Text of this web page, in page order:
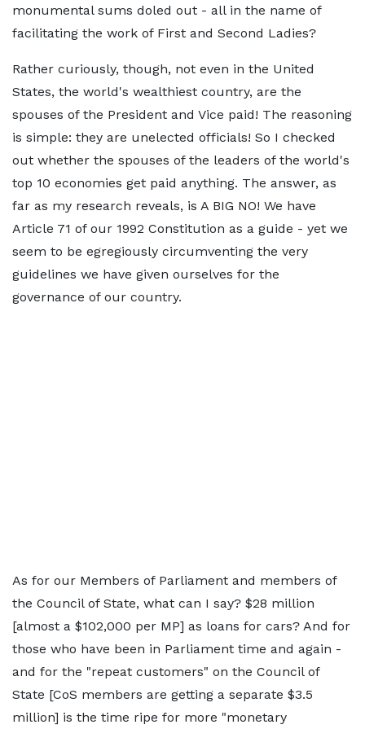
monumental sums doled out - all in the name of
facilitating the work of First and Second Ladies?
Rather curiously, though, not even in the United
States, the world's wealthiest country, are the
spouses of the President and Vice paid! The reasoning
is simple: they are unelected officials! So I checked
out whether the spouses of the leaders of the world's
top 10 economies get paid anything. The answer, as
far as my research reveals, is A BIG NO! We have
Article 71 of our 1992 Constitution as a guide - yet we
seem to be egregiously circumventing the very
guidelines we have given ourselves for the
governance of our country.
As for our Members of Parliament and members of
the Council of State, what can I say? $28 million
[almost a $102,000 per MP] as loans for cars? And for
those who have been in Parliament time and again -
and for the "repeat customers" on the Council of
State [CoS members are getting a separate $3.5
million] is the time ripe for more "monetary